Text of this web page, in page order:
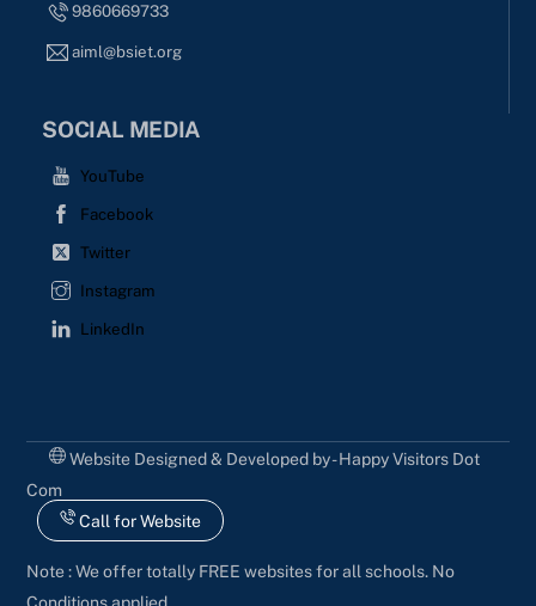
9860669733
aiml@bsiet.org
SOCIAL MEDIA
YouTube
Facebook
Twitter
Instagram
LinkedIn
Website Designed & Developed by - Happy Visitors Dot
Com
Call for Website
Note : We offer totally FREE websites for all schools. No